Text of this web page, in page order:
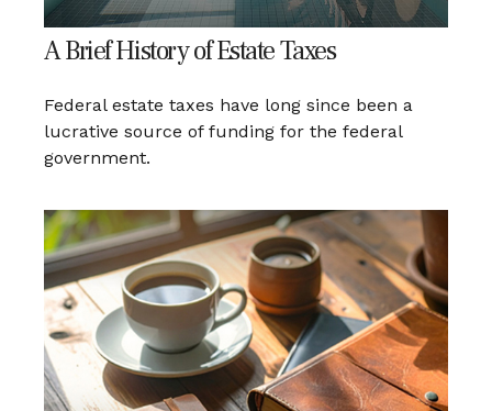
A Brief History of Estate Taxes
Federal estate taxes have long since been a
lucrative source of funding for the federal
government.